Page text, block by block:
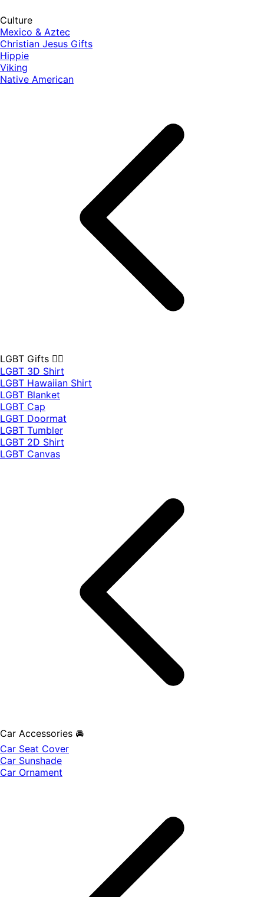
Culture
Mexico & Aztec
Christian Jesus Gifts
Hippie
Viking
Native American
LGBT Gifts 🏳️‍🌈
LGBT 3D Shirt
LGBT Hawaiian Shirt
LGBT Blanket
LGBT Cap
LGBT Doormat
LGBT Tumbler
LGBT 2D Shirt
LGBT Canvas
Car Accessories 🚘
Car Seat Cover
Car Sunshade
Car Ornament